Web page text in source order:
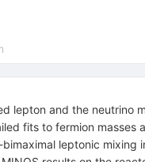
lepton and the neutrino
fits to fermion
leptonic